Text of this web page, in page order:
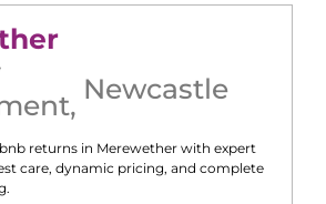
, Newcastle
returns in Merewether with expert
care, dynamic pricing, and complete